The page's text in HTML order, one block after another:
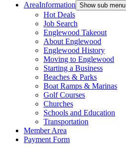
AreaInformation Show sub menu
Hot Deals
Job Search
Englewood Takeout
About Englewood
Englewood History
Moving to Englewood
Starting a Business
Beaches & Parks
Boat Ramps & Marinas
Golf Courses
Churches
Schools and Education
Transportation
Member Area
Payment Form